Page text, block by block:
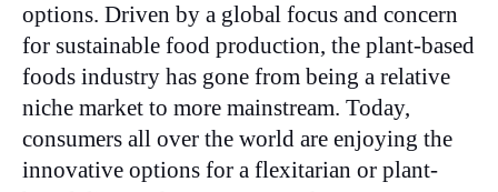
options. Driven by a global focus and concern
for sustainable food production, the plant-based
foods industry has gone from being a relative
niche market to more mainstream. Today,
consumers all over the world are enjoying the
innovative options for a flexitarian or plant-